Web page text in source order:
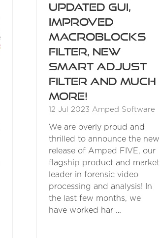
Updated GUI,
Improved
Macroblocks
Filter, New
Smart Adjust
Filter and Much
More!
12 Jul 2023 Amped Software
We are overly proud and
thrilled to announce the new
release of Amped FIVE, our
flagship product and market
leader in forensic video
processing and analysis! In
the last few months, we
have worked har …